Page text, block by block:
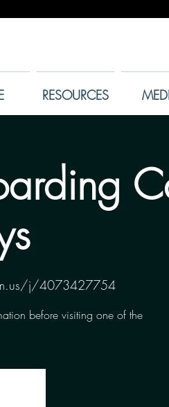
RESOURCES
j/4073427754
before visiting one of the